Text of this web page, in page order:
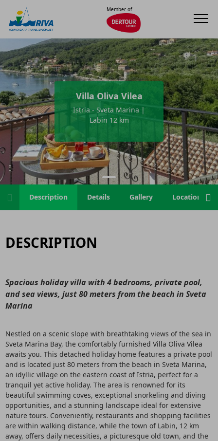
Member of
Villa Oliva Vilea
Istria - Sveta Marina |
Labin 12 km
Description Details Gallery Location
DESCRIPTION
Spacious holiday villa with 4 bedrooms, private pool,
and sea views, just 80 meters from the beach in Sveta
Marina
Nestled on a scenic slope with breathtaking views of the sea in
Sveta Marina Bay, the comfortably furnished Villa Oliva Vilea
awaits you. This detached holiday home features a private pool
and is located just 80 meters from the beach in Sveta Marina,
an idyllic village on the eastern coast of Istria, perfect for a
tranquil yet active holiday. The area is renowned for its
beautiful swimming coves, exceptional snorkeling and diving
opportunities, and a stunning landscape ideal for extensive
nature tours. Conveniently, restaurants and shopping facilities
are within walking distance, while the town of Labin, 12 km
away, offers daily necessities, a picturesque old town, and the